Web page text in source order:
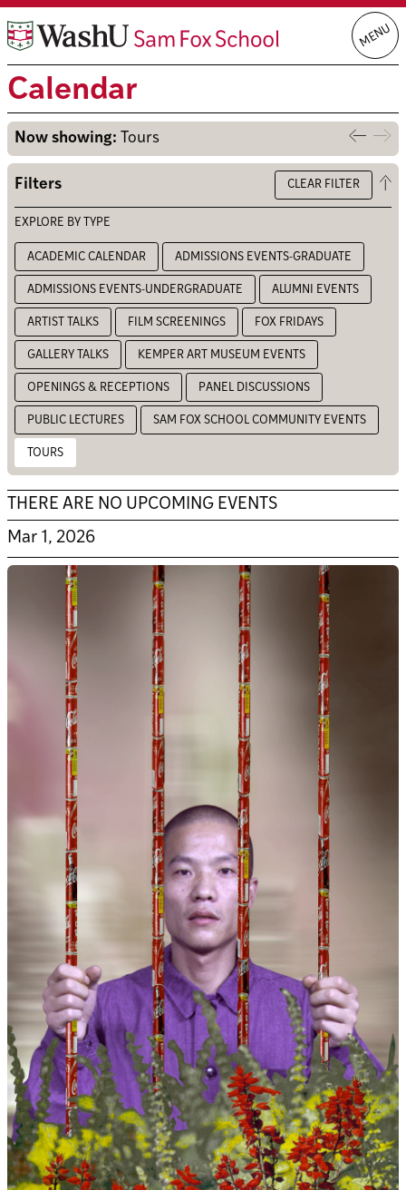
Skip
to
content
MENU
Calendar
Now showing: Tours
week
Filters
CLEAR FILTER
EXPLORE BY TYPE
ACADEMIC CALENDAR ADMISSIONS EVENTS-GRADUATE
ADMISSIONS EVENTS-UNDERGRADUATE ALUMNI EVENTS
ARTIST TALKS FILM SCREENINGS FOX FRIDAYS
GALLERY TALKS KEMPER ART MUSEUM EVENTS
OPENINGS & RECEPTIONS PANEL DISCUSSIONS
PUBLIC LECTURES SAM FOX SCHOOL COMMUNITY EVENTS
TOURS
THERE ARE NO UPCOMING EVENTS
Mar 1, 2026